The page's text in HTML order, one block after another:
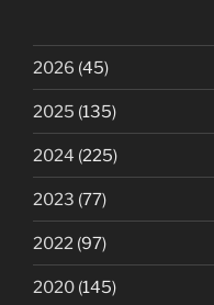
2026 (45)
2025 (135)
2024 (225)
2023 (77)
2022 (97)
2020 (145)